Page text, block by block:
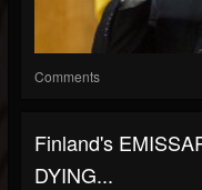
Comments
Finland's
DYING...